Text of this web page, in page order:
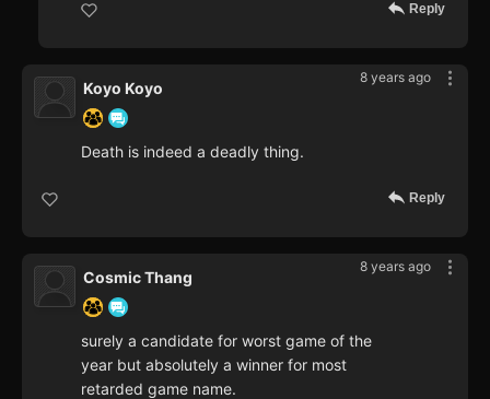
Reply
8 years ago
Koyo Koyo
Death is indeed a deadly thing.
Reply
8 years ago
Cosmic Thang
surely a candidate for worst game of the
year but absolutely a winner for most
retarded game name.